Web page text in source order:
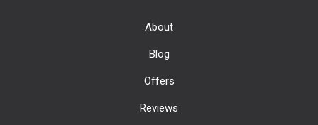
About
Blog
Offers
Reviews